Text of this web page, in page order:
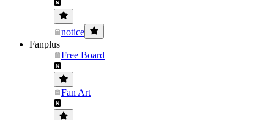
notice
Fanplus
Free Board
Fan Art